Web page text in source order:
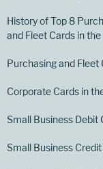
History of Top 8
and Fleet Cards in the
Purchasing and Fleet
Corporate Cards in
Small Business Debit
Small Business